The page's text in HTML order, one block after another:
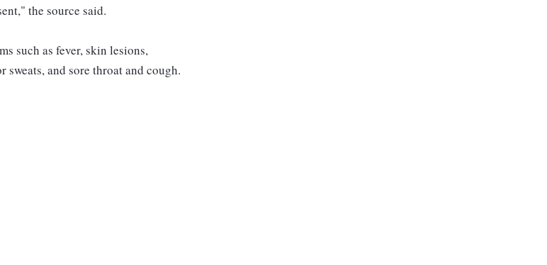
the source said.
such as fever, skin lesions,
sweats, and sore throat and cough.